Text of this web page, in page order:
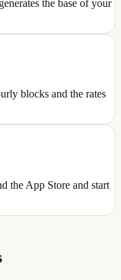
the base of your
blocks and the rates
the App Store and start